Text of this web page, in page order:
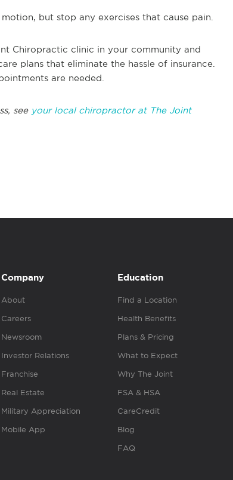
but stop any exercises that cause pain.
Chiropractic clinic in your community and
plans that eliminate the hassle of insurance.
are needed.
see your local chiropractor at The Joint
Company
About
Careers
Newsroom
Investor Relations
Franchise
Real Estate
Military Appreciation
Mobile App
Education
Find a Location
Health Benefits
Plans & Pricing
What to Expect
Why The Joint
FSA & HSA
CareCredit
Blog
FAQ